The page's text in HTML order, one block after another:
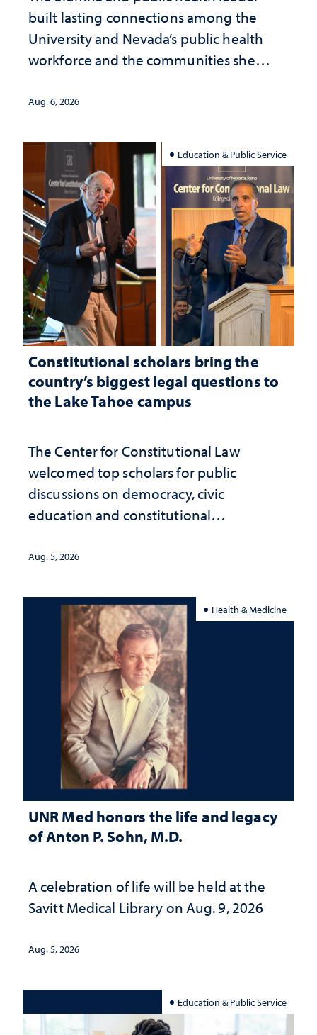
built lasting connections among the
University and Nevada’s public health
workforce and the communities she
Aug. 6, 2026
Education & Public Service
Constitutional scholars bring the
country’s biggest legal questions to
the Lake Tahoe campus
The Center for Constitutional Law
welcomed top scholars for public
discussions on democracy, civic
education and constitutional
Aug. 5, 2026
Health & Medicine
UNR Med honors the life and legacy
of Anton P. Sohn, M.D.
A celebration of life will be held at the
Savitt Medical Library on Aug. 9, 2026
Aug. 5, 2026
Education & Public Service